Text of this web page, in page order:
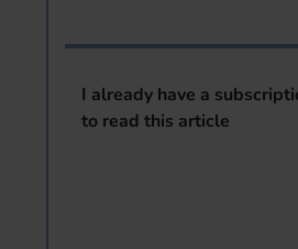
I already have a
to read this article